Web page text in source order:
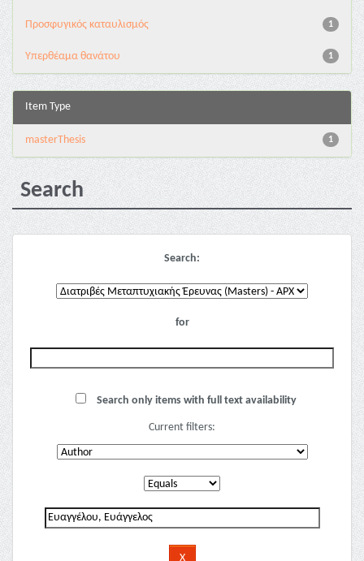
1
Προσφυγικός καταυλισμός
1
Υπερθέαμα θανάτου
Item Type
1
masterThesis
Search
Search:
for
Search only items with full text availability
Current filters: